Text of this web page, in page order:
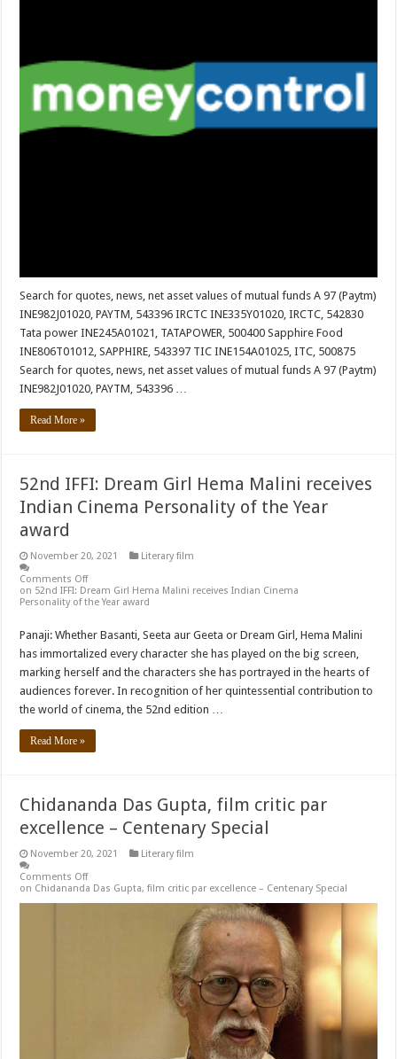
Search for quotes, news, net asset values ​​of mutual funds A 97 (Paytm)
INE982J01020, PAYTM, 543396 IRCTC INE335Y01020, IRCTC, 542830
Tata power INE245A01021, TATAPOWER, 500400 Sapphire Food
INE806T01012, SAPPHIRE, 543397 TIC INE154A01025, ITC, 500875
Search for quotes, news, net asset values ​​of mutual funds A 97 (Paytm)
INE982J01020, PAYTM, 543396 …
Read More »
52nd IFFI: Dream Girl Hema Malini receives
Indian Cinema Personality of the Year
award
November 20, 2021
Literary film
Comments Off
on 52nd IFFI: Dream Girl Hema Malini receives Indian Cinema
Personality of the Year award
Panaji: Whether Basanti, Seeta aur Geeta or Dream Girl, Hema Malini
has immortalized every character she has played on the big screen,
marking herself and the characters she has portrayed in the hearts of
audiences forever. In recognition of her quintessential contribution to
the world of cinema, the 52nd edition …
Read More »
Chidananda Das Gupta, film critic par
excellence – Centenary Special
November 20, 2021
Literary film
Comments Off
on Chidananda Das Gupta, film critic par excellence – Centenary Special